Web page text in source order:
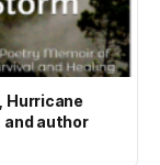
Hurricane
and author